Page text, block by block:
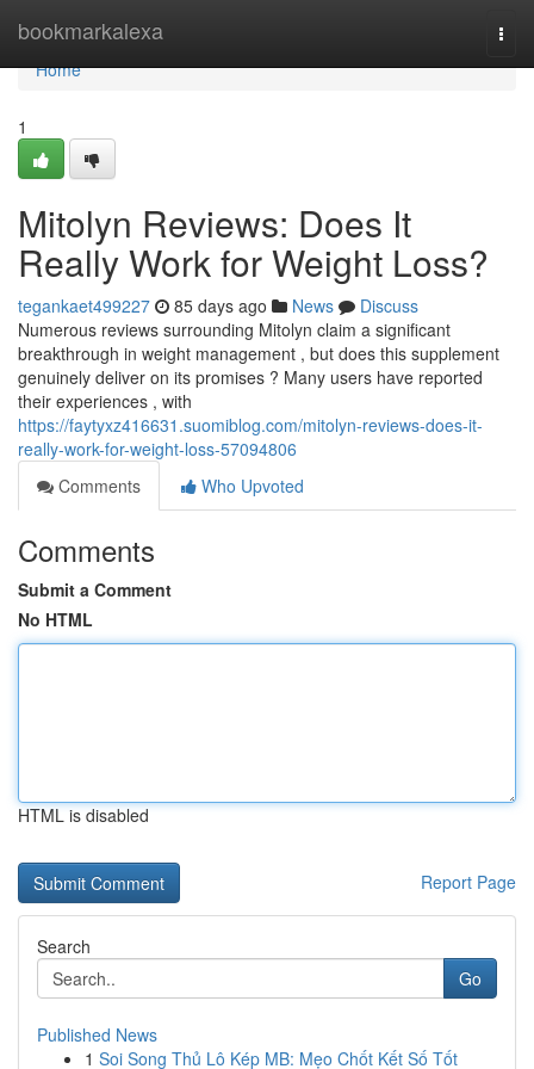
bookmarkalexa
Home
Home
1
Mitolyn Reviews: Does It
Really Work for Weight Loss?
tegankaet499227 85 days ago News
Discuss
Numerous reviews surrounding Mitolyn claim a significant
breakthrough in weight management , but does this supplement
genuinely deliver on its promises ? Many users have reported
their experiences , with
https://faytyxz416631.suomiblog.com/mitolyn-reviews-does-it-
really-work-for-weight-loss-57094806
Comments
Who Upvoted
Comments
Submit a Comment
No HTML
HTML is disabled
Report Page
Search
Go
Published News
1 Soi Song Thủ Lô Kép MB: Mẹo Chốt Kết Số Tốt